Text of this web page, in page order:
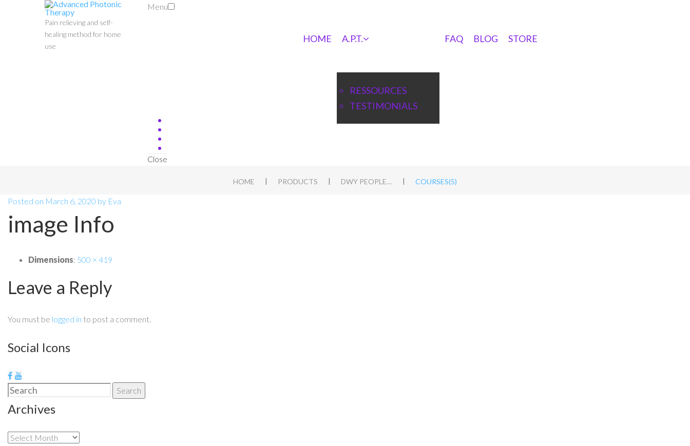
Pain relieving and self-
healing method for home
use
Menu
HOME A.P.T.
RESSOURCES
TESTIMONIALS
FAQ BLOG STORE
Close
HOME | PRODUCTS | DWY PEOPLE APT BLUEPRINT | COURSES(5)
Posted on March 6, 2020 by Eva
image Info
Dimensions: 500 × 419
Leave a Reply
You must be logged in to post a comment.
Social Icons
Search
Search
Archives
Archives